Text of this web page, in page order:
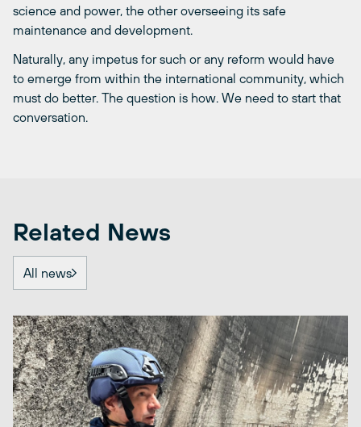
science and power, the other overseeing its safe
maintenance and development.
Naturally, any impetus for such or any reform would have
to emerge from within the international community, which
must do better. The question is how. We need to start that
conversation.
Related News
All news